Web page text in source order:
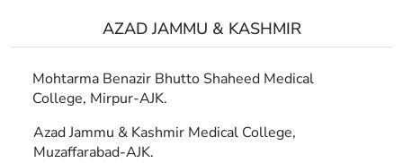
AZAD JAMMU & KASHMIR
Mohtarma Benazir Bhutto Shaheed Medical
College, Mirpur-AJK.
Azad Jammu & Kashmir Medical College,
Muzaffarabad-AJK.